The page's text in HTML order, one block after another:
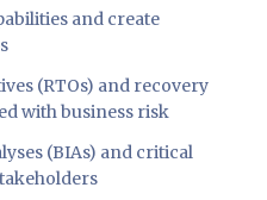
and create
(RTOs) and recovery
with business risk
(BIAs) and critical